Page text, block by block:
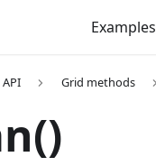
Examples
Grid methods